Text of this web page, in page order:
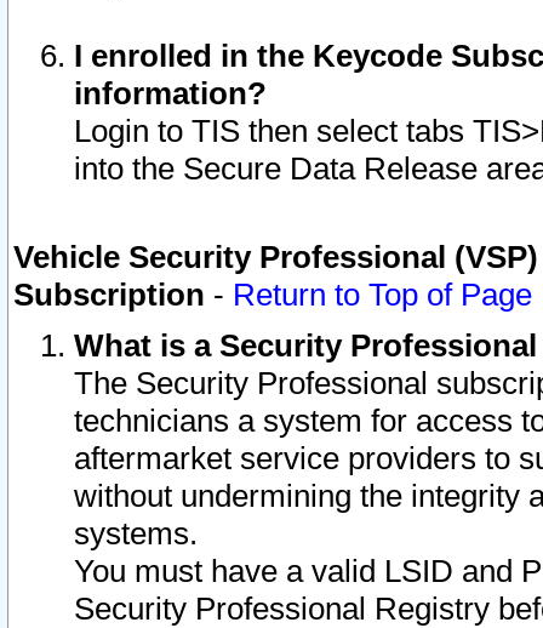
I enrolled in the Keycode
information?
Login to TIS then select tabs
into the Secure Data Release
Vehicle Security Professional
Subscription - Return to Top of Page
What is a Security
The Security Professional
technicians a system for access
aftermarket service providers to
without undermining the integrity
systems.
You must have a valid LSID and
Security Professional Registry